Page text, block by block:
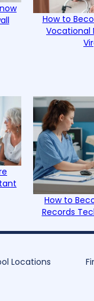
How to
Vocational
How to
Records
Locations